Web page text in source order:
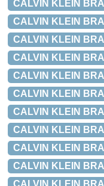
CALVIN KLEIN
CALVIN KLEIN
CALVIN KLEIN
CALVIN KLEIN
CALVIN KLEIN
CALVIN KLEIN
CALVIN KLEIN
CALVIN KLEIN
CALVIN KLEIN
CALVIN KLEIN
CALVIN KLEIN